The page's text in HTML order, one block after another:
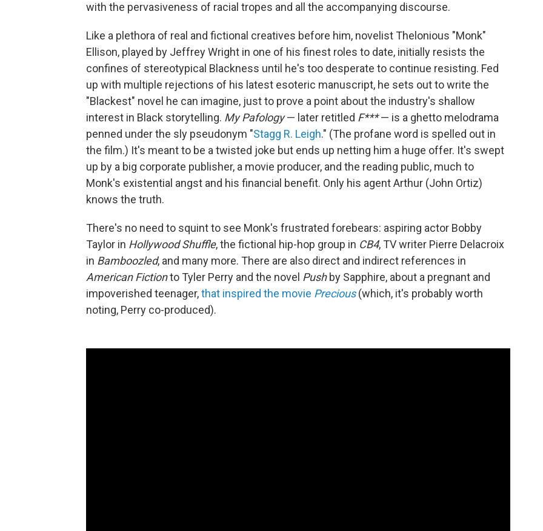
with the pervasiveness of racial tropes and all the accompanying discourse.
Like a plethora of real and fictional creatives before him, novelist Thelonious "Monk"
Ellison, played by Jeffrey Wright in one of his finest roles to date, initially resists the
confines of stereotypical Blackness until he's too desperate to continue resisting. Fed
up with multiple rejections of his latest esoteric manuscript, he sets out to write the
"Blackest" novel he can imagine, just to prove a point about the industry's shallow
interest in Black storytelling. My Pafology— later retitled F***— is a ghetto melodrama
penned under the sly pseudonym "Stagg R. Leigh." (The profane word is spelled out in
the film.) It's meant to be a twisted joke but ends up netting him a huge offer. It's swept
up by a big corporate publisher, a movie producer, and the reading public, much to
Monk's existential angst and his financial benefit. Only his agent Arthur (John Ortiz)
knows the truth.
There's no need to squint to see Monk's frustrated forebears: aspiring actor Bobby
Taylor in Hollywood Shuffle, the fictional hip-hop group in CB4, TV writer Pierre Delacroix
in Bamboozled, and many more. There are also direct and indirect references in
American Fictionto Tyler Perry and the novel Push by Sapphire, about a pregnant and
impoverished teenager,that inspired the movie Precious(which, it's probably worth
noting, Perry co-produced).